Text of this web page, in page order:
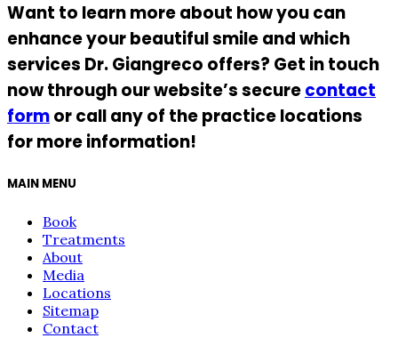
Want to learn more about how you can
enhance your beautiful smile and which
services Dr. Giangreco offers? Get in touch
now through our website’s securecontact
formor call any of the practice locations
for more information!
MAIN MENU
Book
Treatments
About
Media
Locations
Sitemap
Contact